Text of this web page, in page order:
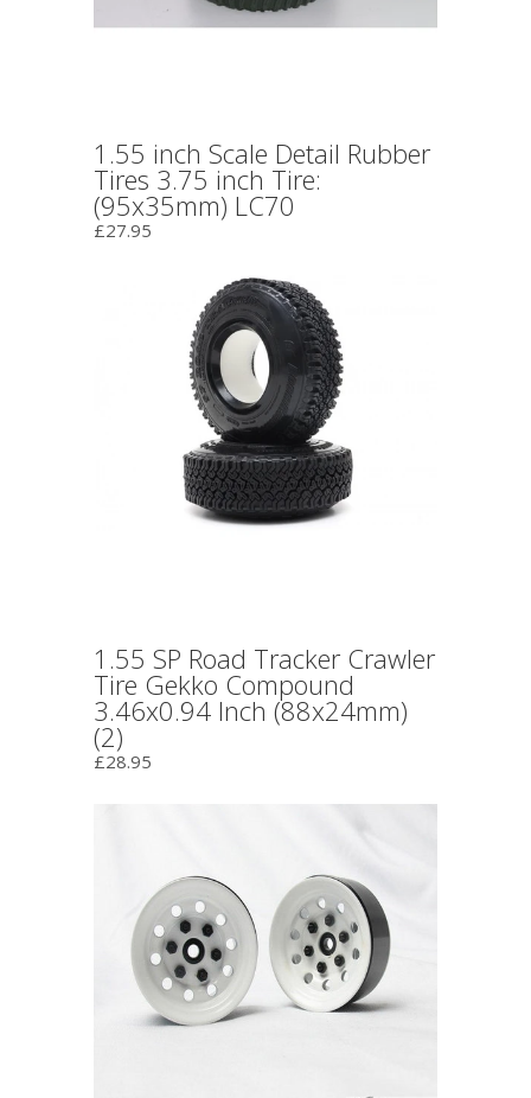
1.55 inch Scale Detail Rubber
Tires 3.75 inch Tire:
(95x35mm) LC70
£27.95
1.55 SP Road Tracker Crawler
Tire Gekko Compound
3.46x0.94 Inch (88x24mm)
(2)
£28.95